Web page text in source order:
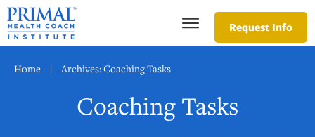
Request Info
Home | Archives: Coaching Tasks
Coaching Tasks